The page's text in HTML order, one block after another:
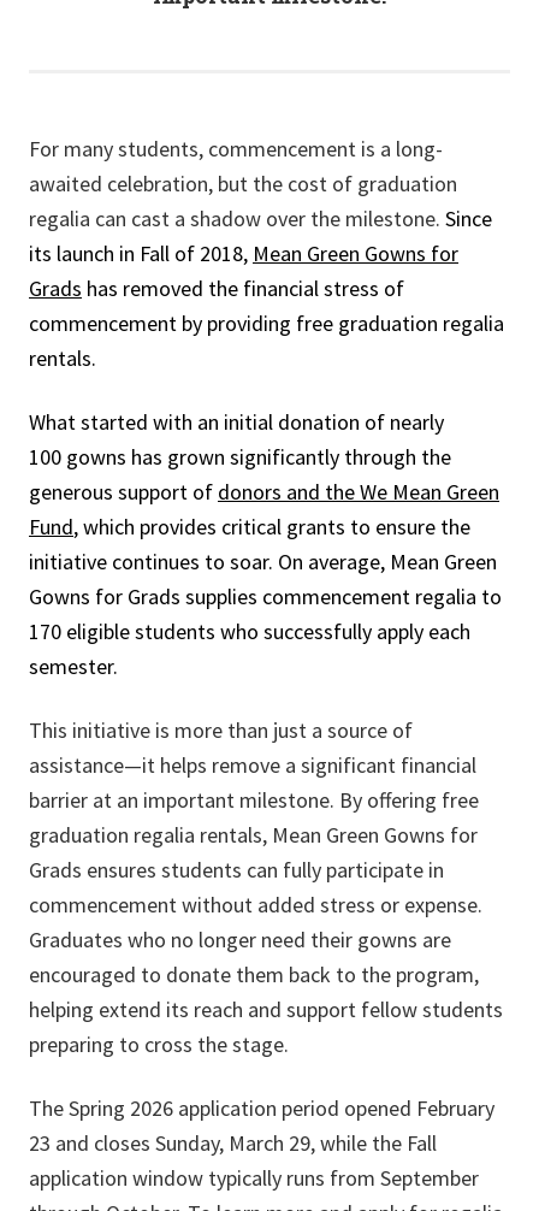
For many students, commencement is a long-
awaited celebration, but the cost of graduation
regalia can cast a shadow over the milestone. Since
its launch in Fall of 2018, Mean Green Gowns for
Grads has removed the financial stress of
commencement by providing free graduation regalia
rentals.
What started with an initial donation of nearly
100 gowns has grown significantly through the
generous support of donors and the We Mean Green
Fund, which provides critical grants to ensure the
initiative continues to soar. On average, Mean Green
Gowns for Grads supplies commencement regalia to
170 eligible students who successfully apply each
semester.
This initiative is more than just a source of
assistance—it helps remove a significant financial
barrier at an important milestone. By offering free
graduation regalia rentals, Mean Green Gowns for
Grads ensures students can fully participate in
commencement without added stress or expense.
Graduates who no longer need their gowns are
encouraged to donate them back to the program,
helping extend its reach and support fellow students
preparing to cross the stage.
The Spring 2026 application period opened February
23 and closes Sunday, March 29, while the Fall
application window typically runs from September